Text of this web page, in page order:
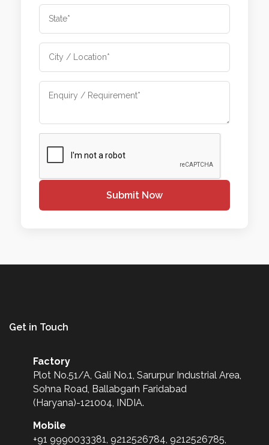
Submit Now
Get in Touch
Factory
Plot No.51/A, Gali No.1, Sarurpur Industrial Area,
Sohna Road, Ballabgarh Faridabad
(Haryana)-121004, INDIA.
Mobile
+91 9990033381, 9212526784, 9212526785,